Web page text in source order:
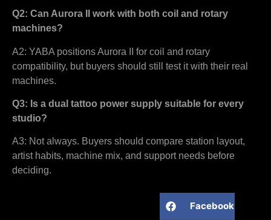
Q2: Can Aurora II work with both coil and rotary
machines?
A2: YABA positions Aurora II for coil and rotary
compatibility, but buyers should still test it with their real
machines.
Q3: Is a dual tattoo power supply suitable for every
studio?
A3: Not always. Buyers should compare station layout,
artist habits, machine mix, and support needs before
deciding.
Facebook